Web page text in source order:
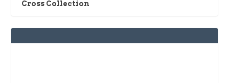
Cross Collection